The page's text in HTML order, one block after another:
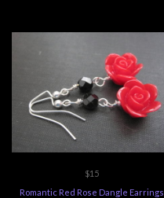
$15
Romantic Red Rose Dangle Earrings